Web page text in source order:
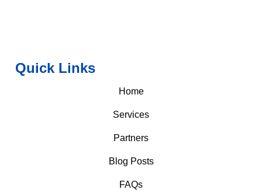
Quick Links
Home
Services
Partners
Blog Posts
FAQs